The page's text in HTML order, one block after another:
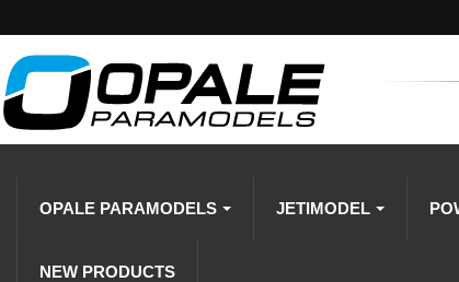
OPALE PARAMODELS JETIMODEL
NEW PRODUCTS